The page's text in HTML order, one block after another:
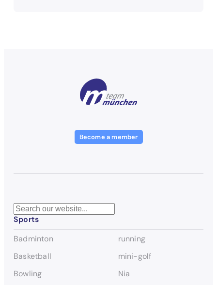
Become a member
S
e
r
c
Sports
Badminton
Basketball
Bowling
running
mini-golf
Nia